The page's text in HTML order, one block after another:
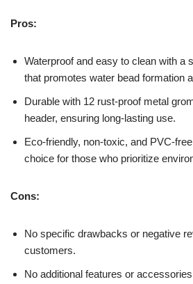
Pros:
Waterproof and easy to clean with a
that promotes water bead formation
Durable with 12 rust-proof metal
header, ensuring long-lasting use.
Eco-friendly, non-toxic, and PVC-
choice for those who prioritize
Cons:
No specific drawbacks or negative
customers.
No additional features or